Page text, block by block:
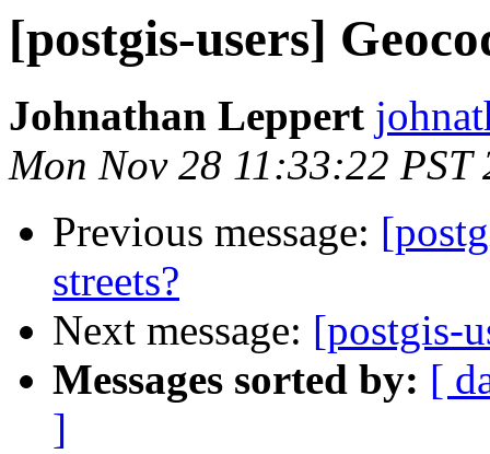
[postgis-users]
Johnathan Leppert
Mon Nov 28 11:33:22 PST
Previous message:
streets?
Next message: [postgis-
Messages sorted by: [
]